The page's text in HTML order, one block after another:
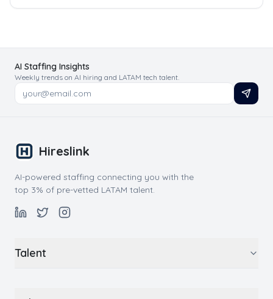
AI Staffing Insights
Weekly trends on AI hiring and LATAM tech talent.
Hireslink
AI-powered staffing connecting you with the
top 3% of pre-vetted LATAM talent.
Talent